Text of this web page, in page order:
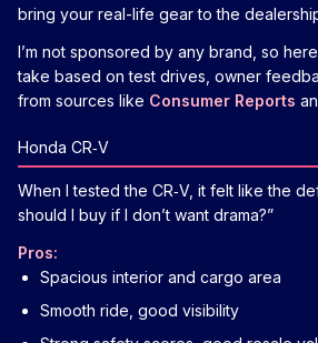
bring your real-life gear to the
I’m not sponsored by any brand, so
take based on test drives, owner
from sources like Consumer Reports
Honda CR‑V
When I tested the CR‑V, it felt like the
should I buy if I don’t want drama?”
Pros:
Spacious interior and cargo area
Smooth ride, good visibility